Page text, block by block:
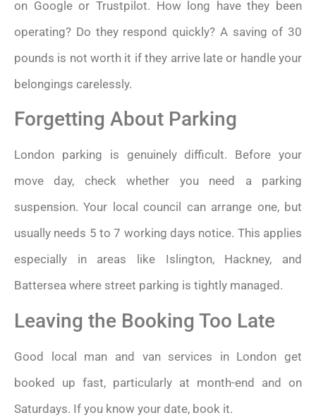
on Google or Trustpilot. How long have they been
operating? Do they respond quickly? A saving of 30
pounds is not worth it if they arrive late or handle your
belongings carelessly.
Forgetting About Parking
London parking is genuinely difficult. Before your
move day, check whether you need a parking
suspension. Your local council can arrange one, but
usually needs 5 to 7 working days notice. This applies
especially in areas like Islington, Hackney, and
Battersea where street parking is tightly managed.
Leaving the Booking Too Late
Good local man and van services in London get
booked up fast, particularly at month-end and on
Saturdays. If you know your date, book it.